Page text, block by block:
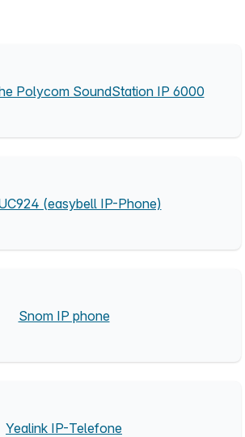
Polycom SoundStation IP 6000
(easybell IP-Phone)
Snom IP phone
Yealink IP-Telefone